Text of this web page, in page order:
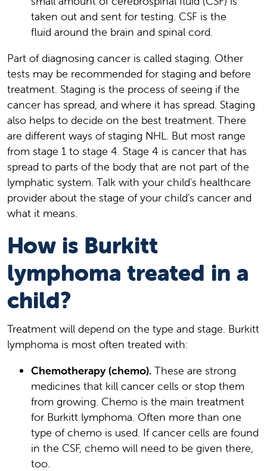
taken out and sent for testing. CSF is the
fluid around the brain and spinal cord.
Part of diagnosing cancer is called staging. Other
tests may be recommended for staging and before
treatment. Staging is the process of seeing if the
cancer has spread, and where it has spread. Staging
also helps to decide on the best treatment. There
are different ways of staging NHL. But most range
from stage 1 to stage 4. Stage 4 is cancer that has
spread to parts of the body that are not part of the
lymphatic system. Talk with your child's healthcare
provider about the stage of your child's cancer and
what it means.
How is Burkitt
lymphoma treated in a
child?
Treatment will depend on the type and stage. Burkitt
lymphoma is most often treated with:
Chemotherapy (chemo). These are strong
medicines that kill cancer cells or stop them
from growing. Chemo is the main treatment
for Burkitt lymphoma. Often more than one
type of chemo is used. If cancer cells are found
in the CSF, chemo will need to be given there,
too.